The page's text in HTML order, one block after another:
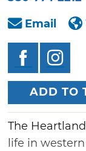
Email
ADD TO
The
life in